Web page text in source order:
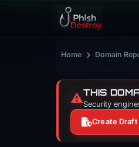
Home › Domain
⚠️THIS
Security
Create